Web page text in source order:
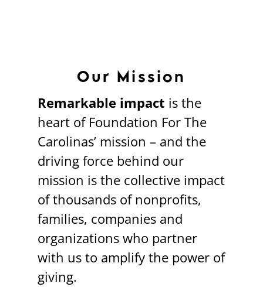
Our Mission
Remarkable impact is the
heart of Foundation For The
Carolinas’ mission – and the
driving force behind our
mission is the collective impact
of thousands of nonprofits,
families, companies and
organizations who partner
with us to amplify the power of
giving.